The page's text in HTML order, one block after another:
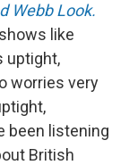
Webb Look.
like
uptight,
worries very
been listening
British